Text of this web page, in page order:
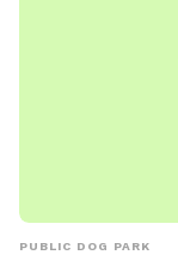
PUBLIC DOG PARK